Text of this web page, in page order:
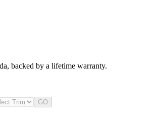
backed by a lifetime warranty.
GO